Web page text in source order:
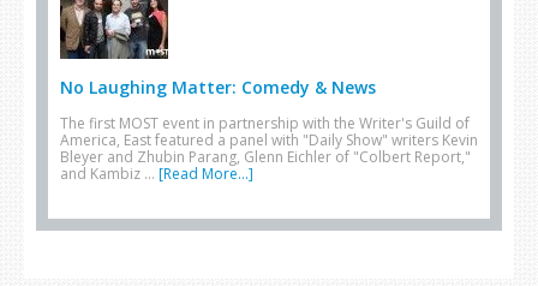
No Laughing Matter: Comedy & News
The first MOST event in partnership with the Writer's Guild of
America, East featured a panel with "Daily Show" writers Kevin
Bleyer and Zhubin Parang, Glenn Eichler of "Colbert Report,"
and Kambiz … [Read More...]